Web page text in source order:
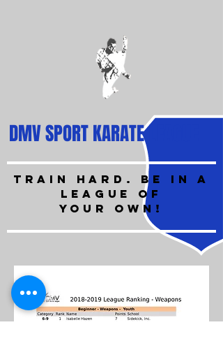
DMVSPORTKARATE LEAGUE
train hard. BE IN A
LEAGUE OF
YOUR OWN!